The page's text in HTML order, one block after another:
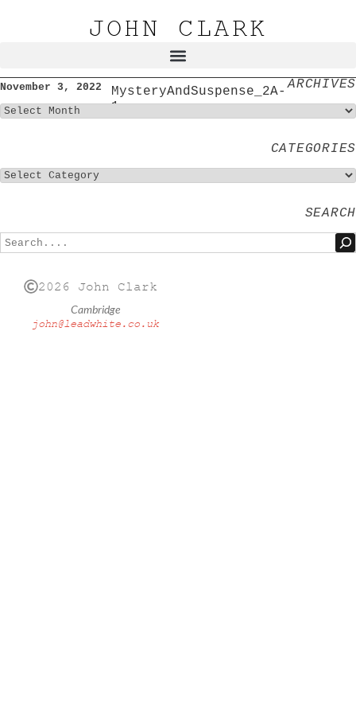
JOHN CLARK
November 3, 2022
MysteryAndSuspense_2A-
1
ARCHIVES
CATEGORIES
SEARCH
2026 John Clark
Cambridge
john@leadwhite.co.uk